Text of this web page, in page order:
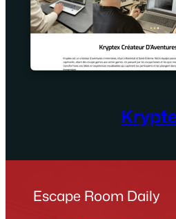
Escape Room Daily